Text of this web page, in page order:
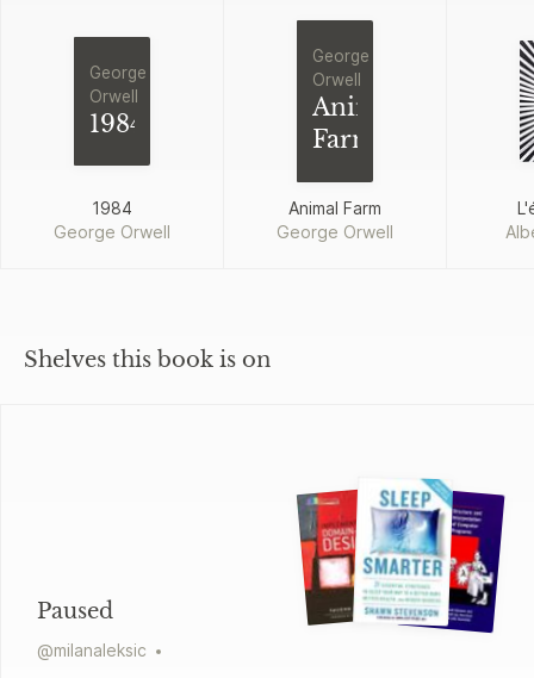
George
Orwell
1984
1984
George Orwell
George
Orwell
Animal
Farm
Animal Farm
George Orwell
Shelves this book is on
Paused
@milanaleksic